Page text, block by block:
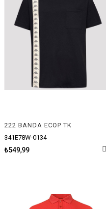
222 BANDA ECOP TK
341E78W-0134
₺549,99